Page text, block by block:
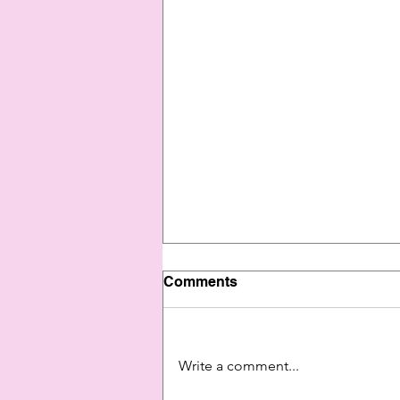
"143, I Miss You"
Comments
Write a comment...